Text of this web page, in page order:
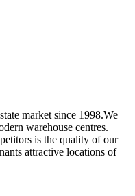
market since 1998.We
warehouse centres.
is the quality of our
attractive locations of